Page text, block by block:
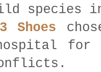
species
Shoes
for